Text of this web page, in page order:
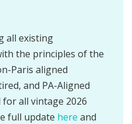
all existing
the principles of the
Paris aligned
and PA-Aligned
all vintage 2026
full update here and